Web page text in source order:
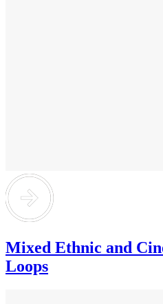
Mixed Ethnic and
Loops